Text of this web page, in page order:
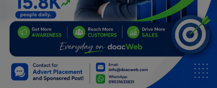
Spiritual Help, Spiritualism
Charities
Family